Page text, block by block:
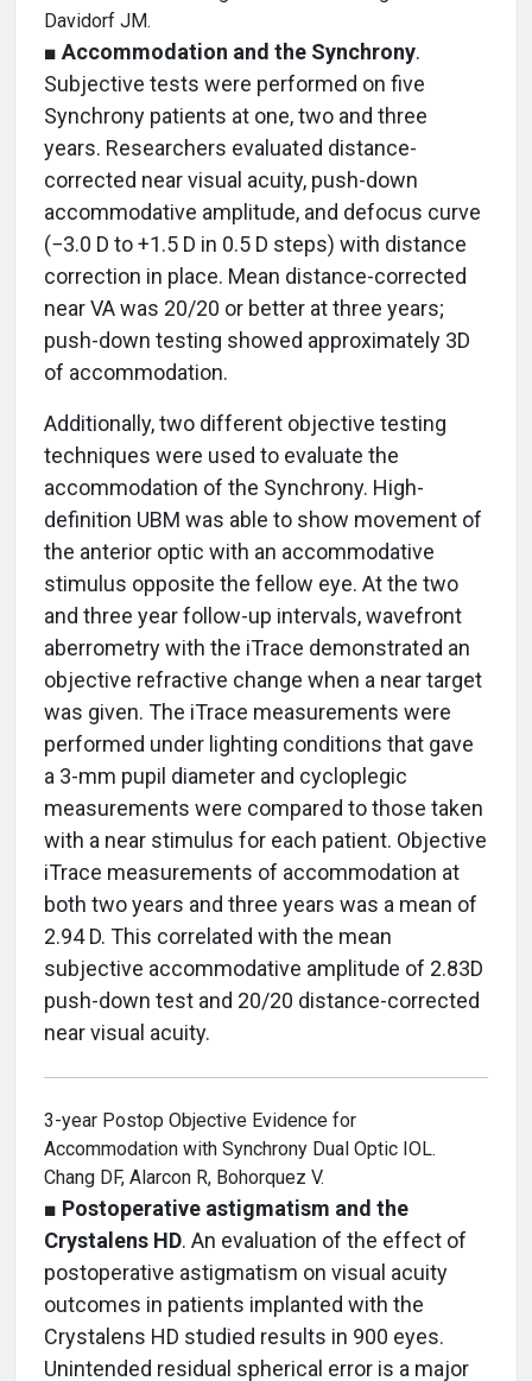
Davidorf JM.
■ Accommodation and the Synchrony.
Subjective tests were performed on five
Synchrony patients at one, two and three
years. Researchers evaluated distance-
corrected near visual acuity, push-down
accommodative amplitude, and defocus curve
(−3.0 D to +1.5 D in 0.5 D steps) with distance
correction in place. Mean distance-corrected
near VA was 20/20 or better at three years;
push-down testing showed approximately 3D
of accommodation.
Additionally, two different objective testing
techniques were used to evaluate the
accommodation of the Synchrony. High-
definition UBM was able to show movement of
the anterior optic with an accommodative
stimulus opposite the fellow eye. At the two
and three year follow-up intervals, wavefront
aberrometry with the iTrace demonstrated an
objective refractive change when a near target
was given. The iTrace measurements were
performed under lighting conditions that gave
a 3-mm pupil diameter and cycloplegic
measurements were compared to those taken
with a near stimulus for each patient. Objective
iTrace measurements of accommodation at
both two years and three years was a mean of
2.94 D. This correlated with the mean
subjective accommodative amplitude of 2.83D
push-down test and 20/20 distance-corrected
near visual acuity.
3-year Postop Objective Evidence for
Accommodation with Synchrony Dual Optic IOL.
Chang DF, Alarcon R, Bohorquez V.
■ Postoperative astigmatism and the
Crystalens HD. An evaluation of the effect of
postoperative astigmatism on visual acuity
outcomes in patients implanted with the
Crystalens HD studied results in 900 eyes.
Unintended residual spherical error is a major